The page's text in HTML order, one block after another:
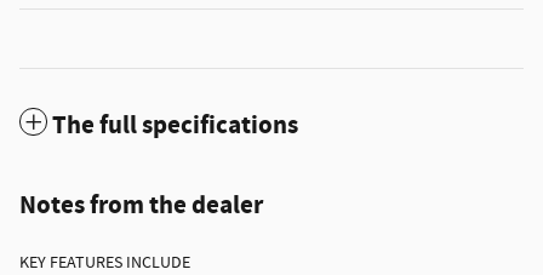
The full specifications
Notes from the dealer
KEY FEATURES INCLUDE